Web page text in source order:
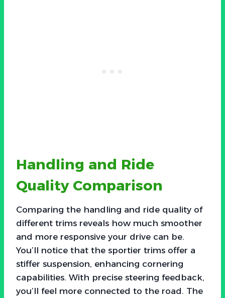
Handling and Ride
Quality Comparison
Comparing the handling and ride quality of
different trims reveals how much smoother
and more responsive your drive can be.
You’ll notice that the sportier trims offer a
stiffer suspension, enhancing cornering
capabilities. With precise steering feedback,
you’ll feel more connected to the road. The